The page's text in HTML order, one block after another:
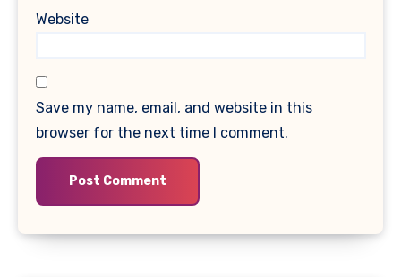
Website
Save my name, email, and website in this
browser for the next time I comment.